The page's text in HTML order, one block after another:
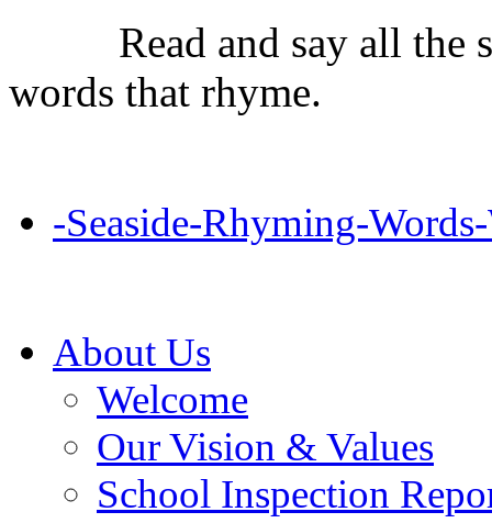
Read and say all the
words that rhyme.
-Seaside-Rhyming-
About Us
Welcome
Our Vision & Values
School Inspection